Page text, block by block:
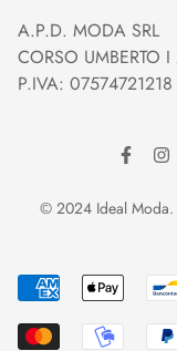
Payment method
Reviews
Prices and Payments
Returns and Refunds
A.P.D. MODA SRL
CORSO UMBERTO
P.IVA: 07574721218
© 2024 Ideal Moda.